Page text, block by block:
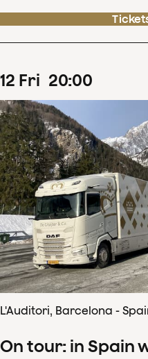
12 Fri 20:00
L'Auditori, Barcelona -
On tour: in Spain